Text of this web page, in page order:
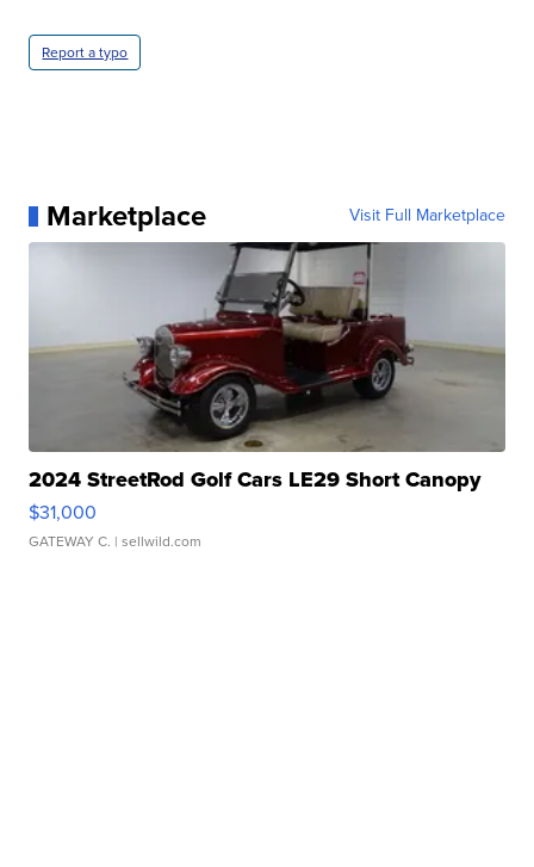
Report a typo
Marketplace Visit Full Marketplace
2024 StreetRod Golf Cars LE29 Short Canopy
$31,000
GATEWAY C. | sellwild.com